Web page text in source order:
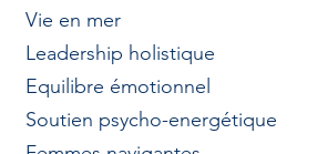
Vie en mer
Leadership holistique
Equilibre émotionnel
Soutien psycho-energétique